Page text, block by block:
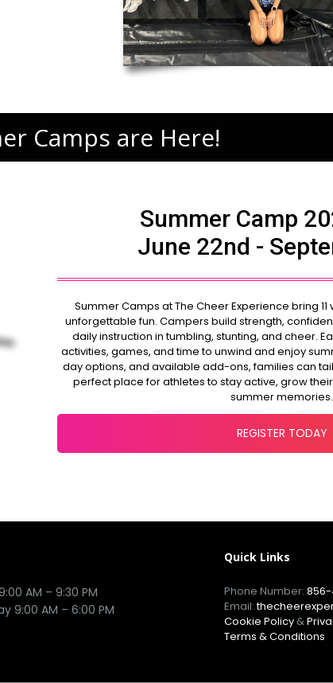
Camps are Here!
Summer Camp
June 22nd -
Summer Camps at The Cheer Experience bring
unforgettable fun. Campers build strength,
daily instruction in tumbling, stunting, and cheer.
activities, games, and time to unwind and enjoy
day options, and available add-ons, families can
perfect place for athletes to stay active, grow
summer memories.
REGISTER TODAY
AM – 9:30 PM
9:00 AM – 6:00 PM
Quick Links
Phone Number:856-
Email:
Cookie Policy &
Terms & Conditions